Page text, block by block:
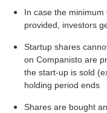
In case the
provided, investors
Startup shares
on Companisto are
the start-up is sold
holding period ends
Shares are bought